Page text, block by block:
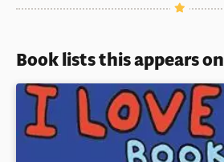
Book lists this appears on